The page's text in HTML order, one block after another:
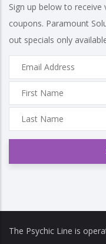
Sign up below to
coupons. Paramount
out specials only
The Psychic Line is